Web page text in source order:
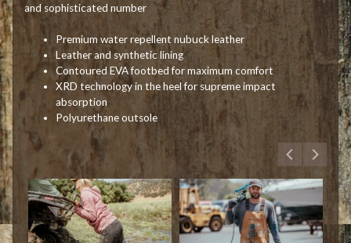
and sophisticated number
Premium water repellent nubuck leather
Leather and synthetic lining
Contoured EVA footbed for maximum comfort
XRD technology in the heel for supreme impact
absorption
Polyurethane outsole